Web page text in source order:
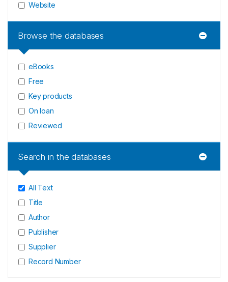
Website
Browse the databases
eBooks
Free
Key products
On loan
Reviewed
Search in the databases
All Text
Title
Author
Publisher
Supplier
Record Number